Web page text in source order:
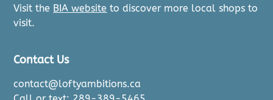
Visit the BIA website to discover more local shops to
visit.
Contact Us
contact@loftyambitions.ca